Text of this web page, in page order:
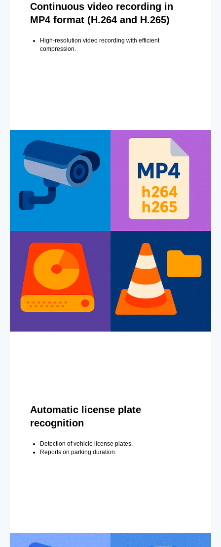
Continuous video recording in
MP4 format (H.264 and H.265)
High-resolution video recording with efficient
compression.
Automatic license plate
recognition
Detection of vehicle license plates.
Reports on parking duration.